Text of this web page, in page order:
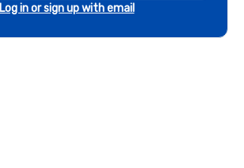
Log in or sign up with email